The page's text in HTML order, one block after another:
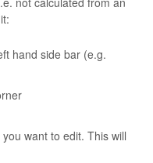
hand side bar (e.g.
want to edit. This will